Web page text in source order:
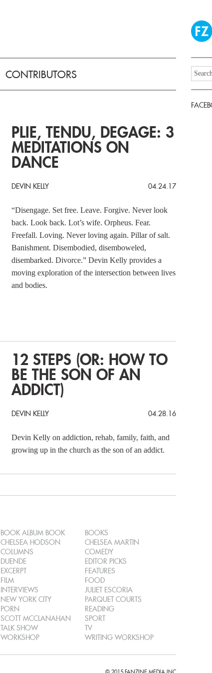
CONTRIBUTORS
PLIE, TENDU, DEGAGE: 3
MEDITATIONS ON
DANCE
DEVIN KELLY 04.24.17
“Disengage. Set free. Leave. Forgive. Never look
back. Look back. Lot’s wife. Orpheus. Fear.
Freefall. Loving. Never loving again. Pillar of salt.
Banishment. Disembodied, disemboweled,
disembarked. Divorce.” Devin Kelly provides a
moving exploration of the intersection between lives
and bodies.
12 STEPS (OR: HOW TO
BE THE SON OF AN
ADDICT)
DEVIN KELLY 04.28.16
Devin Kelly on addiction, rehab, family, faith, and
growing up in the church as the son of an addict.
BOOK ALBUM BOOK
BOOKS
CHELSEA HODSON
CHELSEA MARTIN
COLUMNS
COMEDY
DUENDE
EDITOR PICKS
EXCERPT
FEATURES
FILM
FOOD
INTERVIEWS
JULIET ESCORIA
NEW YORK CITY
PARQUET COURTS
PORN
READING
SCOTT MCCLANAHAN
SPORT
TALK SHOW
TV
WORKSHOP WRITING WORKSHOP